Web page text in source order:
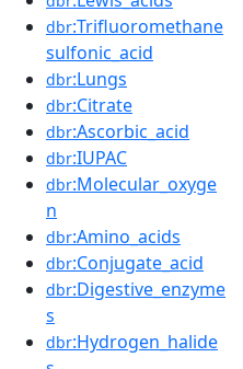
dbr:Trifluoromethane
sulfonic_acid
dbr:Lungs
dbr:Citrate
dbr:Ascorbic_acid
dbr:IUPAC
dbr:Molecular_oxyge
n
dbr:Amino_acids
dbr:Conjugate_acid
dbr:Digestive_enzyme
s
dbr:Hydrogen_halide